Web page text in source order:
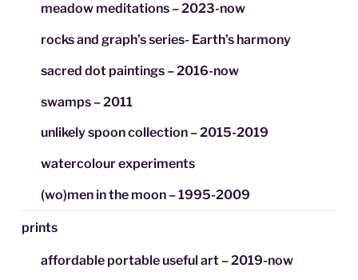
meadow meditations – 2023-now
rocks and graph’s series- Earth’s harmony
sacred dot paintings – 2016-now
swamps – 2011
unlikely spoon collection – 2015-2019
watercolour experiments
(wo)men in the moon – 1995-2009
prints
affordable portable useful art – 2019-now